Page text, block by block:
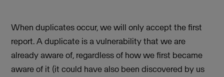
When duplicates occur, we will only accept the first
report. A duplicate is a vulnerability that we are
already aware of, regardless of how we first became
aware of it (it could have also been discovered by us